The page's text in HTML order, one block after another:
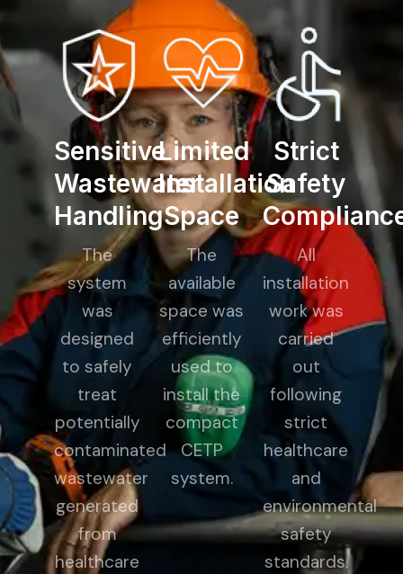
Sensitive
Wastewater
Handling
The
system
was
designed
to safely
treat
potentially
contaminated
wastewater
generated
from
healthcare
Limited
Installation
Space
The
available
space was
efficiently
used to
install the
compact
CETP
system.
Strict
Safety
All
installation
work was
carried
out
following
strict
healthcare
and
environmental
safety
standards.